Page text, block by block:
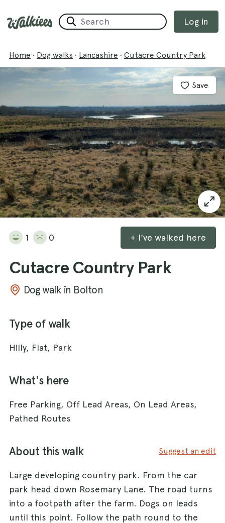
Log in
Home · Dog walks · Lancashire · Cutacre Country Park
Save
1 0 + I've walked here
Cutacre Country Park
Dog walk in Bolton
Type of walk
Hilly, Flat, Park
What's here
Free Parking, Off Lead Areas, On Lead Areas,
Pathed Routes
About this walk Suggest an edit
Large developing country park. From the car
park head down Rosemary Lane. The road turns
into a footpath after the farm. Dogs on leads
until this point. Follow the path round to the